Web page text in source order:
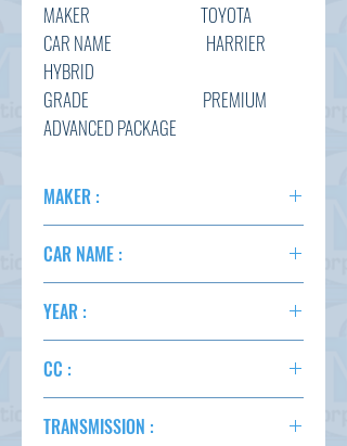
MAKER TOYOTA
CAR NAME HARRIER
HYBRID
GRADE PREMIUM
ADVANCED PACKAGE
0039970
YEAR 2015
CC 2500
COLOR RED WINE
MAKER :
CAR NAME :
YEAR :
CC :
TRANSMISSION :